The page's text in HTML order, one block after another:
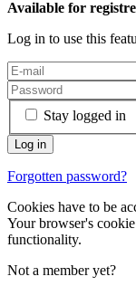
Available for
Log in to use this
Stay logged in
Forgotten password?
Cookies have to be
Your browser's
functionality.
Not a member yet?